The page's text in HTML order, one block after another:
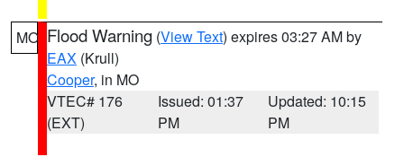
MO Flood Warning (View Text) expires 03:27 AM by
EAX (Krull)
Cooper, in MO
VTEC# 176
(EXT)
Issued: 01:37
PM
Updated: 10:15
PM